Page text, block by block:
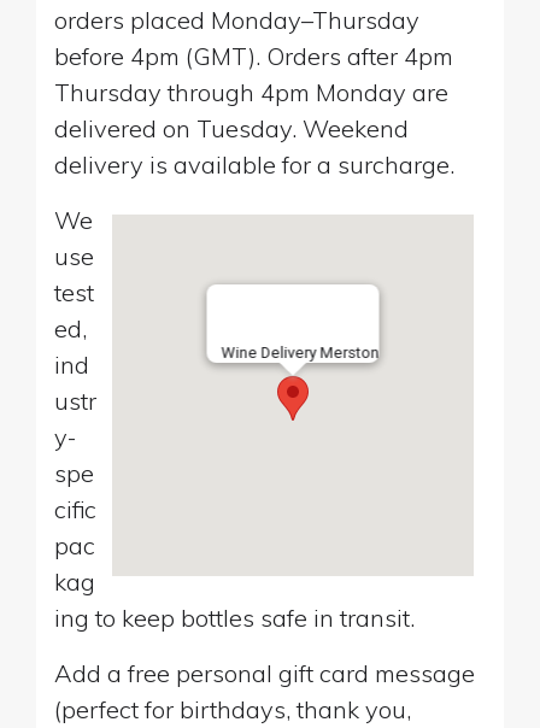
orders placed Monday–Thursday
before 4pm (GMT). Orders after 4pm
Thursday through 4pm Monday are
delivered on Tuesday. Weekend
delivery is available for a surcharge.
Wine Delivery Merston
We
use
test
ed,
ind
ustr
y-
spe
cific
pac
kag
ing to keep bottles safe in transit.
Add a free personal gift card message
(perfect for birthdays, thank you,